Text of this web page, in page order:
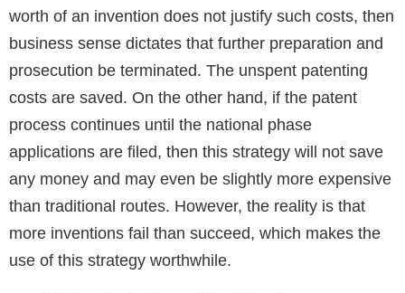
worth of an invention does not justify such costs, then
business sense dictates that further preparation and
prosecution be terminated. The unspent patenting
costs are saved. On the other hand, if the patent
process continues until the national phase
applications are filed, then this strategy will not save
any money and may even be slightly more expensive
than traditional routes. However, the reality is that
more inventions fail than succeed, which makes the
use of this strategy worthwhile.